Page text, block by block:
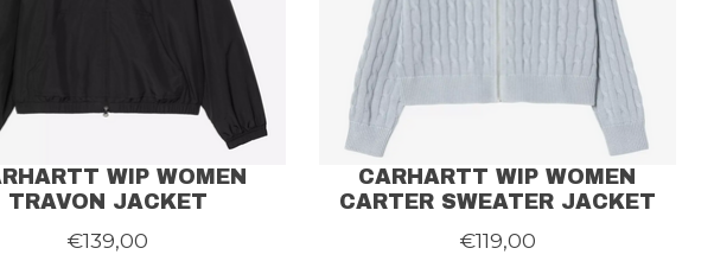
WIP WOMEN
TRAVON JACKET
€139,00
CARHARTT WIP WOMEN
CARTER SWEATER JACKET
€119,00